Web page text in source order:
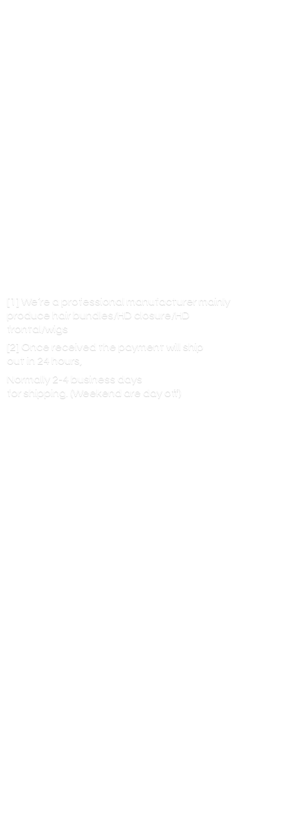
[1] We’re a professional manufacturer mainly
produce hair bundles/HD closure/HD
frontal/wigs
[2] Once received the payment will ship
out in 24 hours,
Normally 2-4 business days
for shipping. (Weekend are day off)